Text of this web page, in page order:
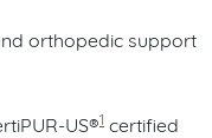
orthopedic support
US®1 certified